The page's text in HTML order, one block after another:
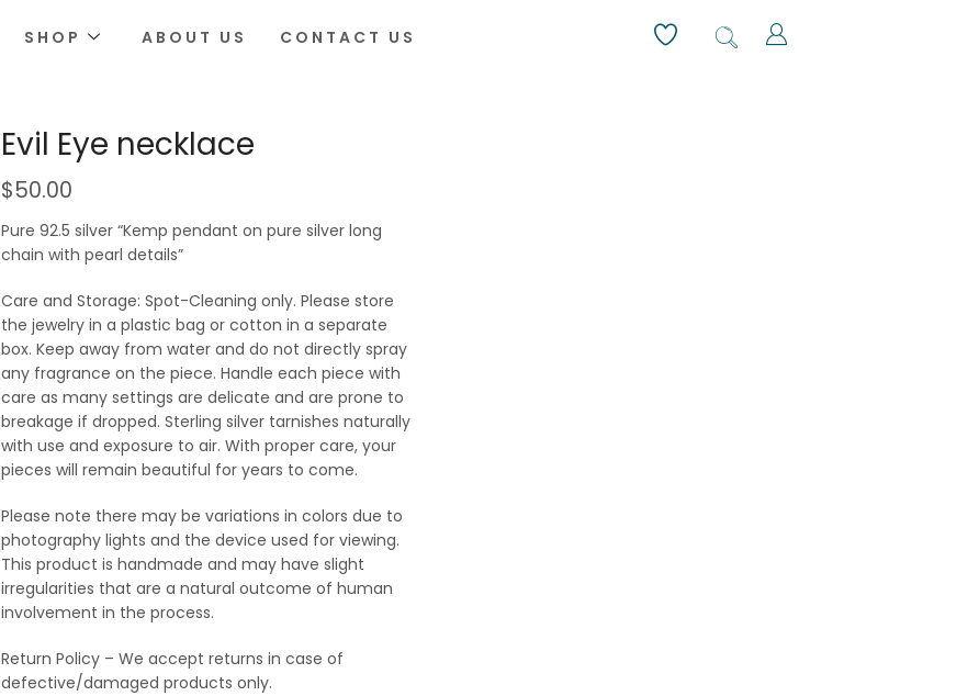
SHOP ABOUT US CONTACT US
Evil Eye necklace
$50.00
Pure 92.5 silver “Kemp pendant on pure silver long
chain with pearl details”
Care and Storage: Spot-Cleaning only. Please store
the jewelry in a plastic bag or cotton in a separate
box. Keep away from water and do not directly spray
any fragrance on the piece. Handle each piece with
care as many settings are delicate and are prone to
breakage if dropped. Sterling silver tarnishes naturally
with use and exposure to air. With proper care, your
pieces will remain beautiful for years to come.
Please note there may be variations in colors due to
photography lights and the device used for viewing.
This product is handmade and may have slight
irregularities that are a natural outcome of human
involvement in the process.
Return Policy – We accept returns in case of
defective/damaged products only.